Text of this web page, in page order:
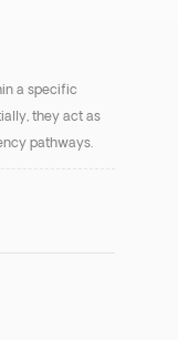
a specific
they act as
pathways.